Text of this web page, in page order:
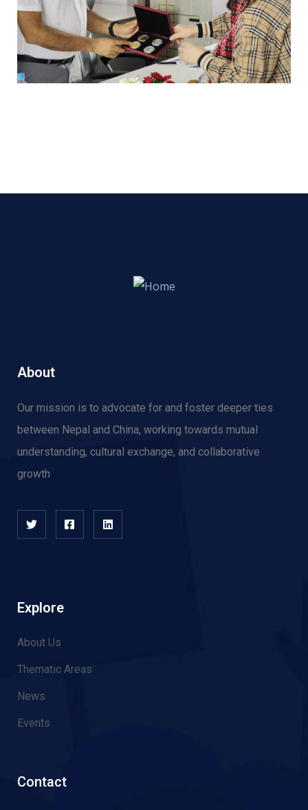
About
Our mission is to advocate for and foster deeper ties
between Nepal and China, working towards mutual
understanding, cultural exchange, and collaborative
growth
Explore
About Us
Thematic Areas
News
Events
Contact